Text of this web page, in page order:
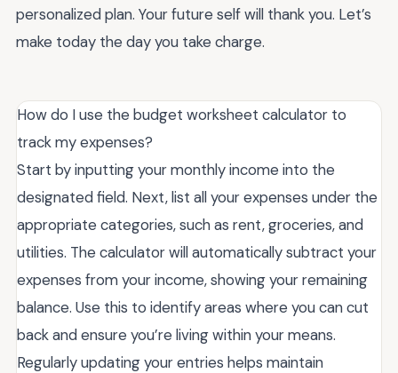
personalized plan. Your future self will thank you. Let’s
make today the day you take charge.
How do I use the budget worksheet calculator to
track my expenses?
Start by inputting your monthly income into the
designated field. Next, list all your expenses under the
appropriate categories, such as rent, groceries, and
utilities. The calculator will automatically subtract your
expenses from your income, showing your remaining
balance. Use this to identify areas where you can cut
back and ensure you’re living within your means.
Regularly updating your entries helps maintain